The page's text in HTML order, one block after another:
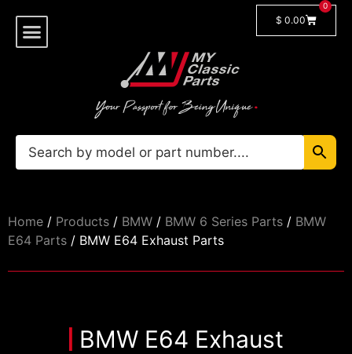
$ 0.00
0
Home / Products / BMW / BMW 6 Series Parts / BMW
E64 Parts / BMW E64 Exhaust Parts
BMW E64 Exhaust